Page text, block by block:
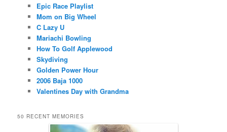
Epic Race Playlist
Mom on Big Wheel
C Lazy U
Mariachi Bowling
How To Golf Applewood
Skydiving
Golden Power Hour
2006 Baja 1000
Valentines Day with Grandma
50 RECENT MEMORIES